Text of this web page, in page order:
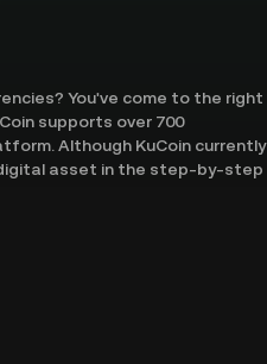
You've come to the right
supports over 700
Although KuCoin currently
digital asset in the step-by-step